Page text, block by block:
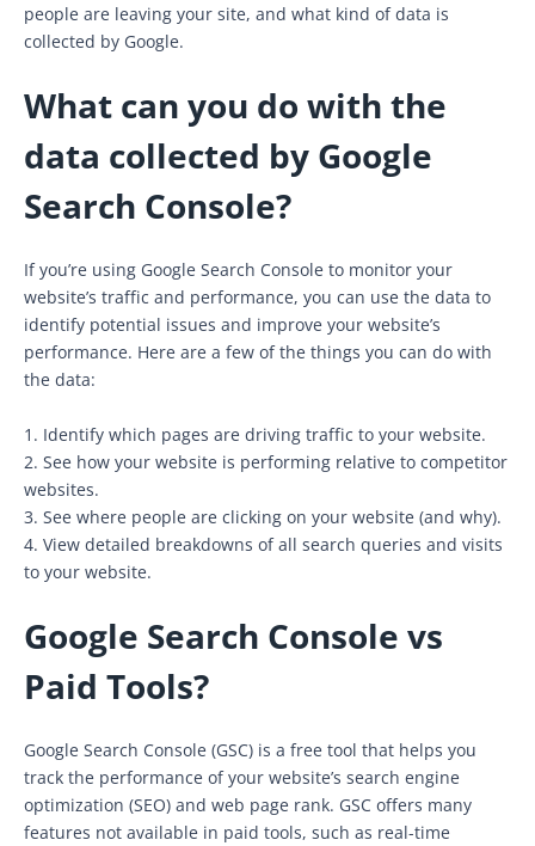
people are leaving your site, and what kind of data is
collected by Google.
What can you do with the
data collected by Google
Search Console?
If you’re using Google Search Console to monitor your
website’s traffic and performance, you can use the data to
identify potential issues and improve your website’s
performance. Here are a few of the things you can do with
the data:
1. Identify which pages are driving traffic to your website.
2. See how your website is performing relative to competitor
websites.
3. See where people are clicking on your website (and why).
4. View detailed breakdowns of all search queries and visits
to your website.
Google Search Console vs
Paid Tools?
Google Search Console (GSC) is a free tool that helps you
track the performance of your website’s search engine
optimization (SEO) and web page rank. GSC offers many
features not available in paid tools, such as real-time